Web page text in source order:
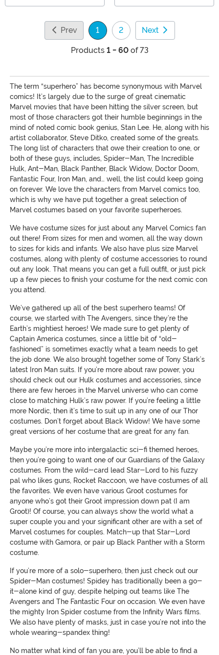
Prev 1
(current)
2 Next
Products 1 - 60of 73
The term “superhero” has become synonymous with Marvel
comics! It’s largely due to the surge of great cinematic
Marvel movies that have been hitting the silver screen, but
most of those characters got their humble beginnings in the
mind of noted comic book genius, Stan Lee. He, along with his
artist collaborator, Steve Ditko, created some of the greats.
The long list of characters that owe their creation to one, or
both of these guys, includes, Spider-Man, The Incredible
Hulk, Ant-Man, Black Panther, Black Widow, Doctor Doom,
Fantastic Four, Iron Man, and… well, the list could keep going
on forever. We love the characters from Marvel comics too,
which is why we have put together a great selection of
Marvel costumes based on your favorite superheroes.
We have costume sizes for just about any Marvel Comics fan
out there! From sizes for men and women, all the way down
to sizes for kids and infants. We also have plus size Marvel
costumes, along with plenty of costume accessories to round
out any look. That means you can get a full outfit, or just pick
up a few pieces to finish your costume for the next comic con
you attend.
We’ve gathered up all of the best superhero teams! Of
course, we started with The Avengers, since they’re the
Earth’s mightiest heroes! We made sure to get plenty of
Captain America costumes, since a little bit of “old-
fashioned” is sometimes exactly what a team needs to get
the job done. We also brought together some of Tony Stark’s
latest Iron Man suits. If you’re more about raw power, you
should check out our Hulk costumes and accessories, since
there are few heroes in the Marvel universe who can come
close to matching Hulk’s raw power. If you’re feeling a little
more Nordic, then it’s time to suit up in any one of our Thor
costumes. Don’t forget about Black Widow! We have some
great versions of her costume that are great for any fan.
Maybe you’re more into intergalactic sci-fi themed heroes,
then you’re going to want one of our Guardians of the Galaxy
costumes. From the wild-card lead Star-Lord to his fuzzy
pal who likes guns, Rocket Raccoon, we have costumes of all
the favorites. We even have various Groot costumes for
anyone who’s got their Groot impression down pat (I am
Groot)! Of course, you can always show the world what a
super couple you and your significant other are with a set of
Marvel costumes for couples. Match-up that Star-Lord
costume with Gamora, or pair up Black Panther with a Storm
costume.
If you’re more of a solo-superhero, then just check out our
Spider-Man costumes! Spidey has traditionally been a go-
it-alone kind of guy, despite helping out teams like The
Avengers and The Fantastic Four on occasion. We even have
the mighty Iron Spider costume from the Infinity Wars films.
We also have plenty of masks, just in case you’re not into the
whole wearing-spandex thing!
No matter what kind of fan you are, you’ll be able to find a